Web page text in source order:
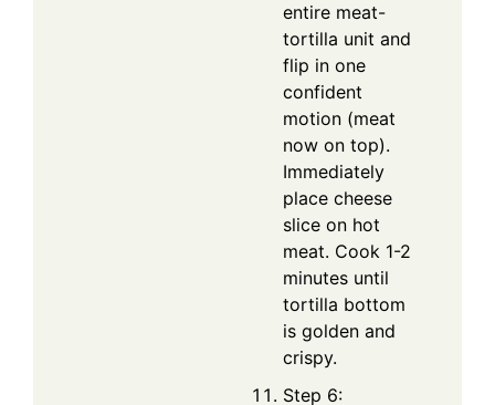
entire meat-
tortilla unit and
flip in one
confident
motion (meat
now on top).
Immediately
place cheese
slice on hot
meat. Cook 1-2
minutes until
tortilla bottom
is golden and
crispy.
Step 6: